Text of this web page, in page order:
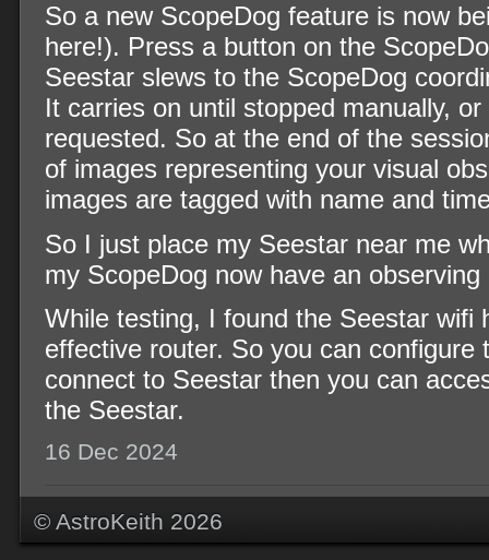
So a new ScopeDog feature is now
here!). Press a button on the
Seestar slews to the ScopeDog
It carries on until stopped manually,
requested. So at the end of the
of images representing your visual
images are tagged with name and
So I just place my Seestar near me
my ScopeDog now have an
While testing, I found the Seestar wifi
effective router. So you can configure
connect to Seestar then you can
the Seestar.
16 Dec 2024
© AstroKeith 2026